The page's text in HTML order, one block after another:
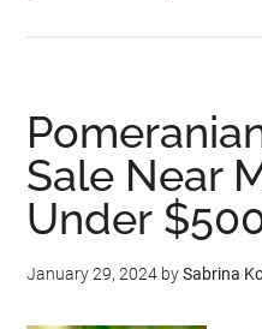
Sale Near
Under
January 29, 2024 bySabrina